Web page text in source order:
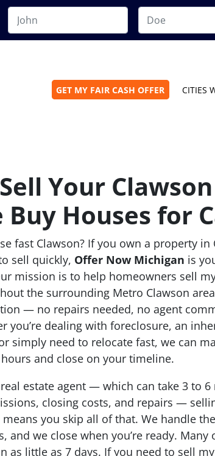
GET MY FAIR CASH OFFER CITIES
Your
Buy Houses for
fast Clawson? If you own a property in
sell quickly, Offer Now Michigan is
mission is to help homeowners sell
the surrounding Metro Clawson
— no repairs needed, no agent
you’re dealing with foreclosure, an
simply need to relocate fast, we can
and close on your timeline.
estate agent — which can take 3 to
closing costs, and repairs —
you skip all of that. We handle
and we close when you’re ready. Many
as little as 7 days. If you need to sell